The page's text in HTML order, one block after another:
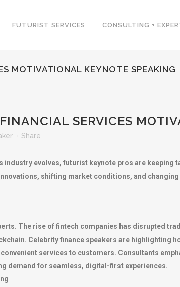
FUTURIST SERVICES CONSULTING +
MOTIVATIONAL KEYNOTE SPEAKING
SERVICES
Share
industry evolves, futurist keynote pros are keeping
shifting market conditions, and
The rise of fintech companies has disrupted
Celebrity finance speakers are highlighting
services to customers. Consultants
demand for seamless, digital-first experiences.